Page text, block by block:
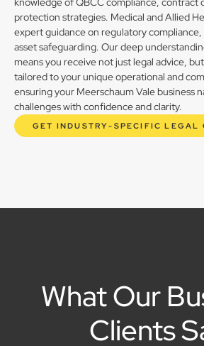
protection strategies. Medical and Allied
expert guidance on regulatory
asset safeguarding. Our deep
means you receive not just legal advice,
tailored to your unique operational and
ensuring your Meerschaum Vale business
challenges with confidence and clarity.
GET INDUSTRY-SPECIFIC LEGAL
What Our
Clients